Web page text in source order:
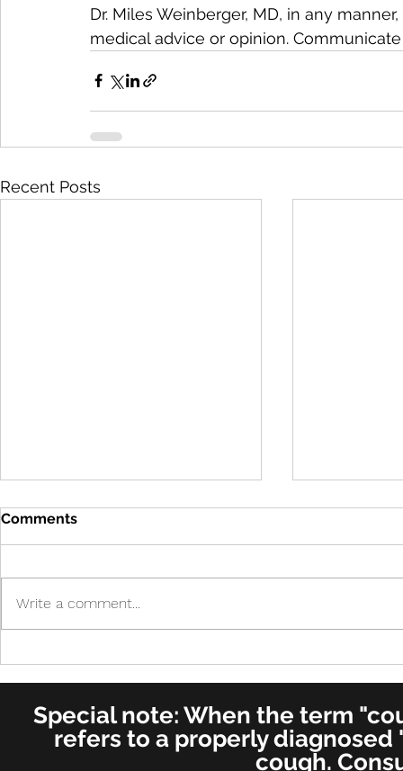
Dr. Miles Weinberger, MD, in any
medical advice or opinion.
Recent Posts
Neck Medicine and Surgery
(for ENT's Worldwide)
Comments
Write a comment...
Special note: When the term
refers to a properly
cough.